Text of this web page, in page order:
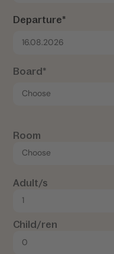
Departure*
16.08.2026
Board*
Room
Adult/s
Child/ren